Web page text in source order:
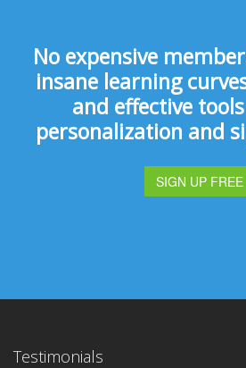
No expensive
insane learning
and effective
personalization and
SIGN UP FREE
Testimonials